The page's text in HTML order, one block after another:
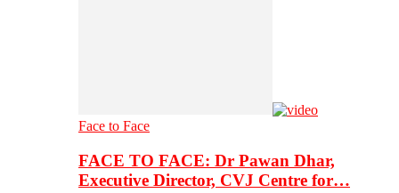
Face to Face
FACE TO FACE: Dr Pawan Dhar,
Executive Director, CVJ Centre for…